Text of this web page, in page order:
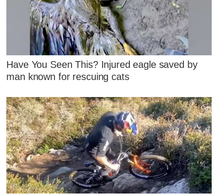
Have You Seen This? Injured eagle saved by
man known for rescuing cats